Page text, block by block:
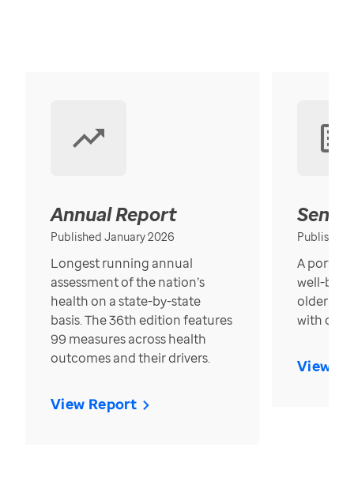
Annual Report
Published January 2026
Longest running annual
assessment of the nation’s
health on a state-by-state
basis. The 36th edition features
99 measures across health
outcomes and their drivers.
View Report
Published
A
well-
older in
with over
View